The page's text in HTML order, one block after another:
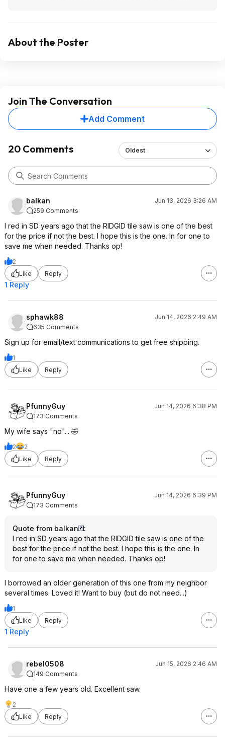
About the Poster
Join The Conversation
Add Comment
20 Comments Oldest
balkan
Jun 13, 2026 3:26 AM
259 Comments
I red in SD years ago that the RIDGID tile saw is one of the best
for the price if not the best. I hope this is the one. In for one to
save me when needed. Thanks op!
2
Like
Reply
1 Reply
sphawk88
Jun 14, 2026 2:49 AM
635 Comments
Sign up for email/text communications to get free shipping.
1
Like
Reply
PfunnyGuy
Jun 14, 2026 6:38 PM
173 Comments
My wife says "no"... 🤣
2
2
Like
Reply
PfunnyGuy
Jun 14, 2026 6:39 PM
173 Comments
Quote from balkan
:
I red in SD years ago that the RIDGID tile saw is one of the
best for the price if not the best. I hope this is the one. In
for one to save me when needed. Thanks op!
I borrowed an older generation of this one from my neighbor
several times. Loved it! Want to buy (but do not need...)
1
Like
Reply
1 Reply
rebel0508
Jun 15, 2026 2:46 AM
149 Comments
Have one a few years old. Excellent saw.
2
Like
Reply